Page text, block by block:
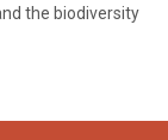
the biodiversity